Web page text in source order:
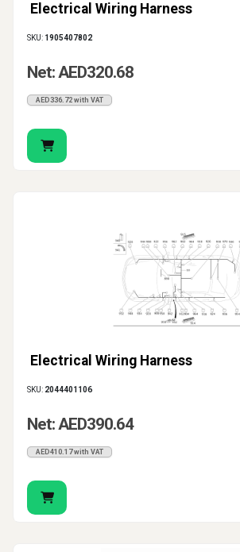
Electrical Wiring Harness
SKU: 1905407802
Net: AED320.68
AED336.72 with VAT
Electrical Wiring Harness
SKU: 2044401106
Net: AED390.64
AED410.17 with VAT